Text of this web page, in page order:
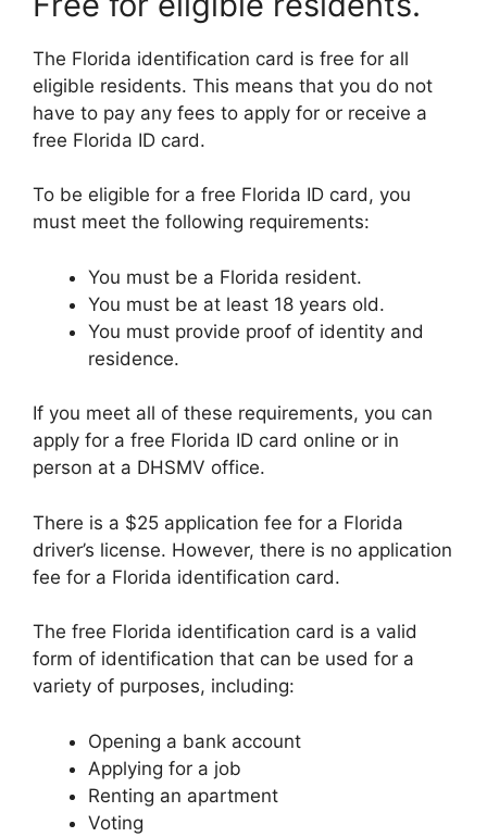
The Florida identification card is free for all
eligible residents. This means that you do not
have to pay any fees to apply for or receive a
free Florida ID card.
To be eligible for a free Florida ID card, you
must meet the following requirements:
You must be a Florida resident.
You must be at least 18 years old.
You must provide proof of identity and
residence.
If you meet all of these requirements, you can
apply for a free Florida ID card online or in
person at a DHSMV office.
There is a $25 application fee for a Florida
driver’s license. However, there is no application
fee for a Florida identification card.
The free Florida identification card is a valid
form of identification that can be used for a
variety of purposes, including:
Opening a bank account
Applying for a job
Renting an apartment
Voting